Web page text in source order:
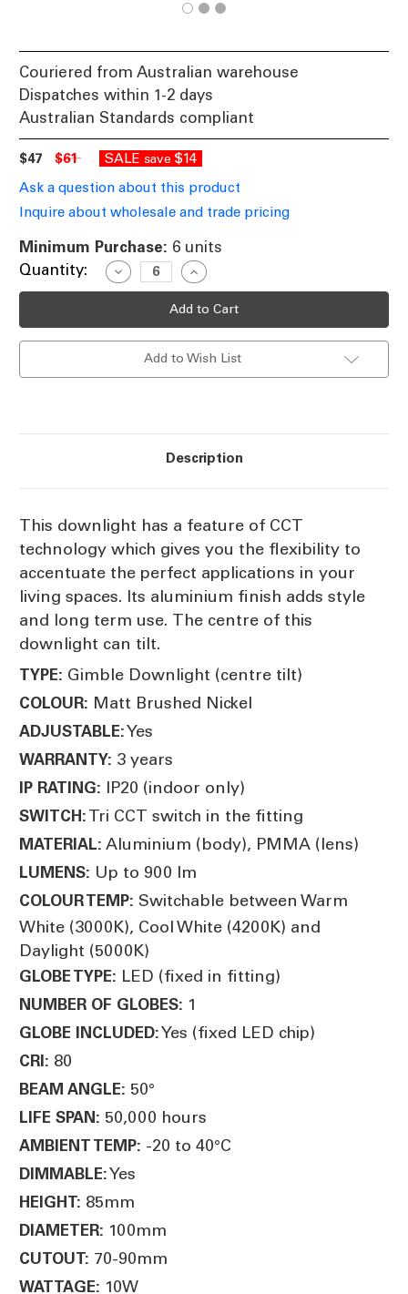
Couriered from Australian warehouse
Dispatches within 1-2 days
Australian Standards compliant
$47 $61 SALE save $14
Ask a question about this product
Inquire about wholesale and trade pricing
Minimum Purchase: 6 units
Current
Quantity:
Decrease
Quantity
of
Dimmable
900lm
Nickel
Increase
Quantity
of
10W
Dimmable
900lm
Nickel
Add to Wish List
Description
This downlight has a feature of CCT
technology which gives you the flexibility to
accentuate the perfect applications in your
living spaces. Its aluminium finish adds style
and long term use. The centre of this
downlight can tilt.
TYPE: Gimble Downlight (centre tilt)
COLOUR: Matt Brushed Nickel
ADJUSTABLE:Yes
WARRANTY: 3 years
IP RATING: IP20 (indoor only)
SWITCH: Tri CCT switch in the fitting
MATERIAL: Aluminium (body), PMMA (lens)
LUMENS: Up to 900 lm
COLOUR TEMP: Switchable between Warm
White (3000K), Cool White (4200K) and
Daylight (5000K)
GLOBE TYPE: LED (fixed in fitting)
NUMBER OF GLOBES: 1
GLOBE INCLUDED:Yes (fixed LED chip)
CRI: 80
BEAM ANGLE: 50°
LIFE SPAN: 50,000 hours
AMBIENT TEMP: -20 to 40°C
DIMMABLE:Yes
HEIGHT: 85mm
DIAMETER: 100mm
CUTOUT: 70-90mm
WATTAGE: 10W